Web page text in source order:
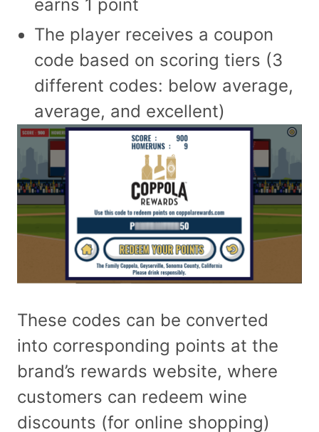
earns 1 point
The player receives a coupon
code based on scoring tiers (3
different codes: below average,
average, and excellent)
These codes can be converted
into corresponding points at the
brand’s rewards website, where
customers can redeem wine
discounts (for online shopping)